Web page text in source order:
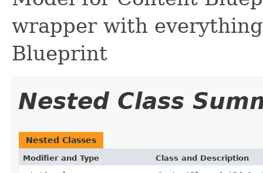
wrapper with
Blueprint
Nested Class
Nested Classes
Modifier and Type Class and Description